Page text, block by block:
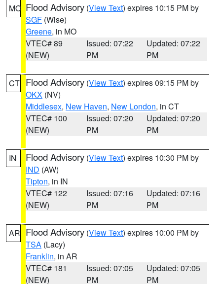
MO Flood Advisory (View Text) expires 10:15 PM by
SGF (Wise)
Greene, in MO
VTEC# 89
(NEW)
Issued: 07:22
PM
Updated: 07:22
PM
CT Flood Advisory (View Text) expires 09:15 PM by
OKX (NV)
Middlesex, New Haven, New London, in CT
VTEC# 100
(NEW)
Issued: 07:20
PM
Updated: 07:20
PM
IN Flood Advisory (View Text) expires 10:30 PM by
IND (AW)
Tipton, in IN
VTEC# 122
(NEW)
Issued: 07:16
PM
Updated: 07:16
PM
AR Flood Advisory (View Text) expires 10:00 PM by
TSA (Lacy)
Franklin, in AR
VTEC# 181
(NEW)
Issued: 07:05
PM
Updated: 07:05
PM